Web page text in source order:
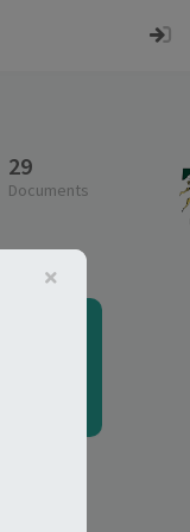
29
Documents